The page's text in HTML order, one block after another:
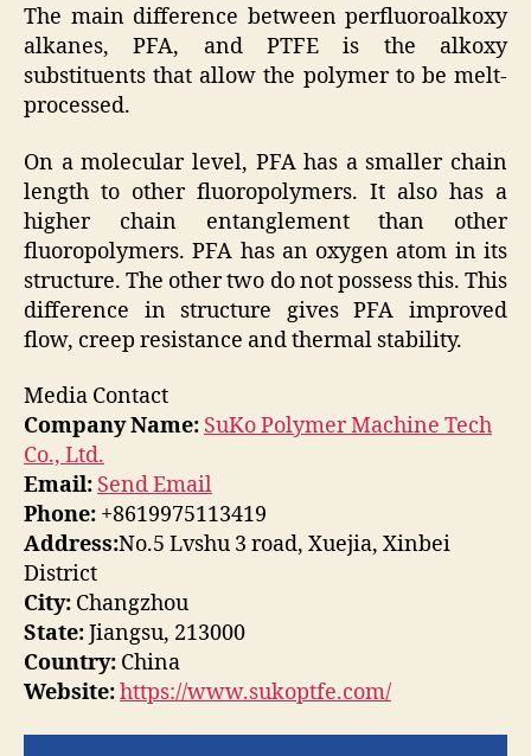
The main difference between perfluoroalkoxy
alkanes, PFA, and PTFE is the alkoxy
substituents that allow the polymer to be melt-
processed.
On a molecular level, PFA has a smaller chain
length to other fluoropolymers. It also has a
higher chain entanglement than other
fluoropolymers. PFA has an oxygen atom in its
structure. The other two do not possess this. This
difference in structure gives PFA improved
flow, creep resistance and thermal stability.
Media Contact
Company Name: SuKo Polymer Machine Tech
Co., Ltd.
Email: Send Email
Phone: +8619975113419
Address:No.5 Lvshu 3 road, Xuejia, Xinbei
District
City: Changzhou
State:Jiangsu, 213000
Country: China
Website:https://www.sukoptfe.com/